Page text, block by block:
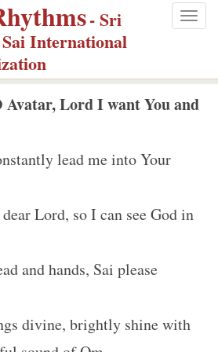
- Sri
Sai International
Avatar, Lord I want You and
lead me into Your
Lord, so I can see God in
and hands, Sai please
divine, brightly shine with